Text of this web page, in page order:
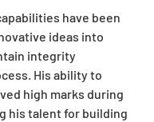
have been
ideas into
integrity
His ability to
high marks during
his talent for building